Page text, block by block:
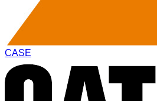
CASE